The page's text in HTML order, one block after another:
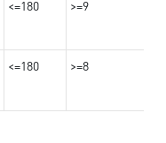
<=180 >=9
<=180 >=8